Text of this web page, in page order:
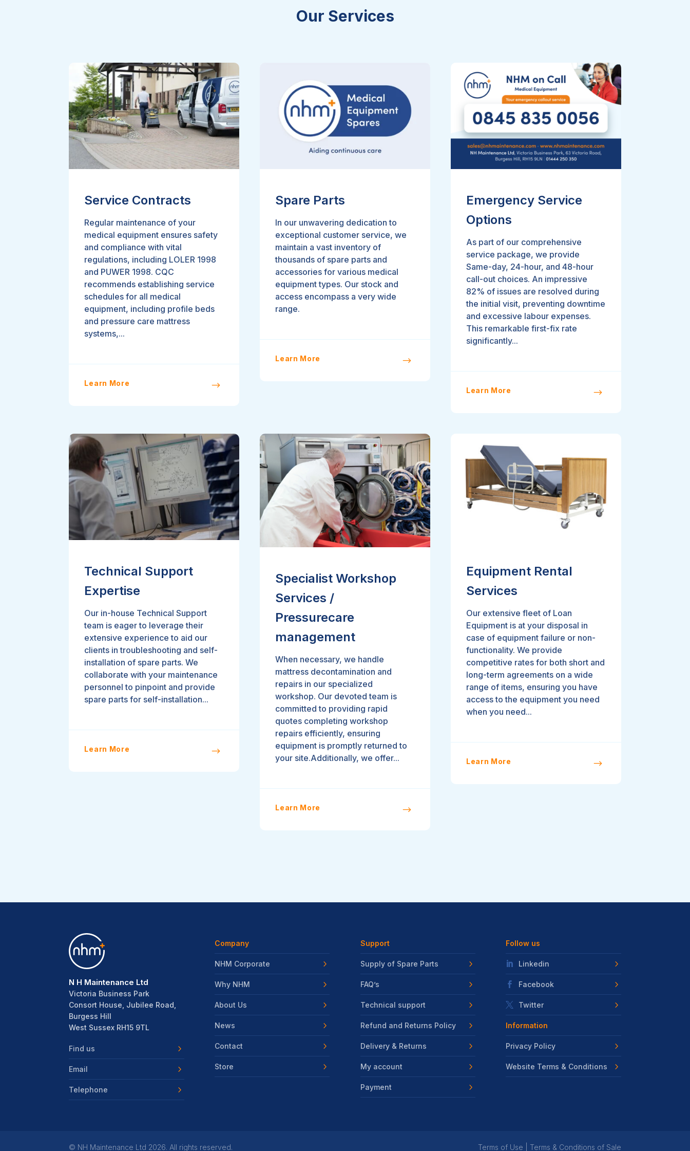
Our Services
Service Contracts
Regular maintenance of your
medical equipment ensures safety
and compliance with vital
regulations, including LOLER 1998
and PUWER 1998. CQC
recommends establishing service
schedules for all medical
equipment, including profile beds
and pressure care mattress
systems,...
Learn More $
Spare Parts
In our unwavering dedication to
exceptional customer service, we
maintain a vast inventory of
thousands of spare parts and
accessories for various medical
equipment types. Our stock and
access encompass a very wide
range.
Learn More $
Emergency Service
Options
As part of our comprehensive
service package, we provide
Same-day, 24-hour, and 48-hour
call-out choices. An impressive
82% of issues are resolved during
the initial visit, preventing downtime
and excessive labour expenses.
This remarkable first-fix rate
significantly...
Learn More $
Technical Support
Expertise
Our in-house Technical Support
team is eager to leverage their
extensive experience to aid our
clients in troubleshooting and self-
installation of spare parts. We
collaborate with your maintenance
personnel to pinpoint and provide
spare parts for self-installation...
Learn More $
Specialist Workshop
Services /
Pressurecare
management
When necessary, we handle
mattress decontamination and
repairs in our specialized
workshop. Our devoted team is
committed to providing rapid
quotes completing workshop
repairs efficiently, ensuring
equipment is promptly returned to
your site.Additionally, we offer...
Learn More $
Equipment Rental
Services
Our extensive fleet of Loan
Equipment is at your disposal in
case of equipment failure or non-
functionality. We provide
competitive rates for both short and
long-term agreements on a wide
range of items, ensuring you have
access to the equipment you need
when you need...
Learn More $
N H Maintenance Ltd
Victoria Business Park
Consort House, Jubilee Road,
Burgess Hill
West Sussex RH15 9TL
Find us
Email
Telephone
Company
NHM Corporate
Why NHM
About Us
News
Contact
Store
Support
Supply of Spare Parts
FAQ’s
Technical support
Refund and Returns Policy
Delivery & Returns
My account
Payment
Follow us
Linkedin
Facebook
Twitter
Information
Privacy Policy
Website Terms & Conditions
© NH Maintenance Ltd 2026. All rights reserved. Terms of Use Terms & Conditions of Sale